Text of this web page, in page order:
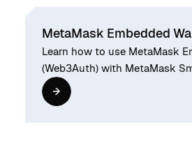
MetaMask Embedded
Learn how to use MetaMask
(Web3Auth) with MetaMask